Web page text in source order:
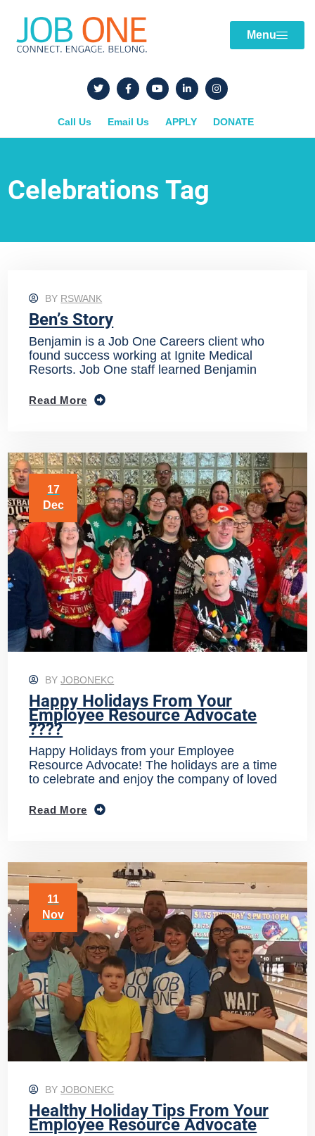
Menu
Call Us Email Us APPLY DONATE
Celebrations Tag
BY RSWANK
Ben’s Story
Benjamin is a Job One Careers client who
found success working at Ignite Medical
Resorts. Job One staff learned Benjamin
Read More
17
Dec
BYJOBONEKC
Happy Holidays From Your
Employee Resource Advocate
????
Happy Holidays from your Employee
Resource Advocate! The holidays are a time
to celebrate and enjoy the company of loved
Read More
11
Nov
BYJOBONEKC
Healthy Holiday Tips From Your
Employee Resource Advocate